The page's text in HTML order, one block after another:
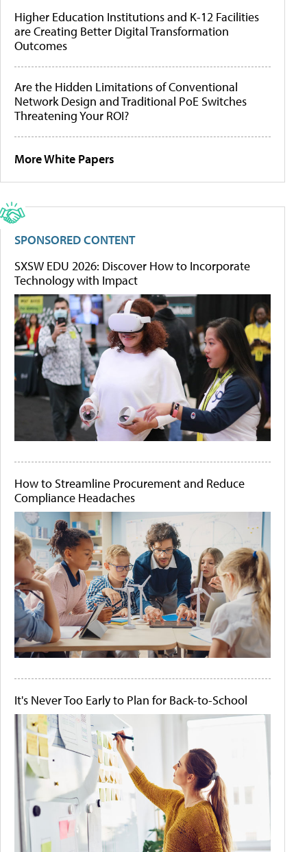
Higher Education Institutions and K-12 Facilities
are Creating Better Digital Transformation
Outcomes
Are the Hidden Limitations of Conventional
Network Design and Traditional PoE Switches
Threatening Your ROI?
More White Papers
SPONSORED CONTENT
SXSW EDU 2026: Discover How to Incorporate
Technology with Impact
How to Streamline Procurement and Reduce
Compliance Headaches
It's Never Too Early to Plan for Back-to-School